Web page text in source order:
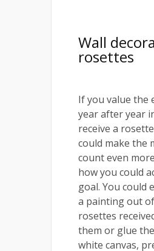
Wall
rosettes
If you value the
year after year
receive a
could make the
count even
how you could
goal. You could
a painting out
rosettes
them or glue
white canvas,